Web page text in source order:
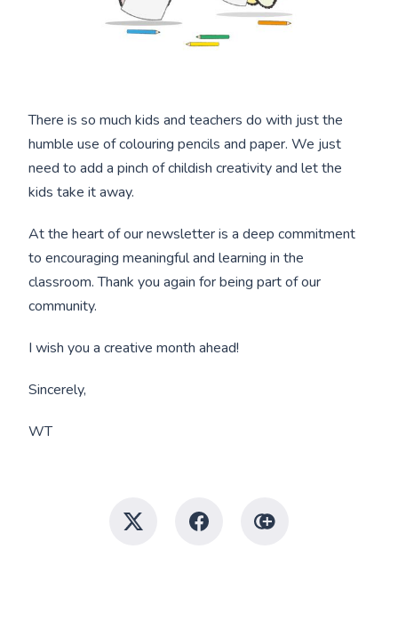
There is so much kids and teachers do with just the
humble use of colouring pencils and paper. We just
need to add a pinch of childish creativity and let the
kids take it away.
At the heart of our newsletter is a deep commitment
to encouraging meaningful and learning in the
classroom. Thank you again for being part of our
community.
I wish you a creative month ahead!
Sincerely,
WT